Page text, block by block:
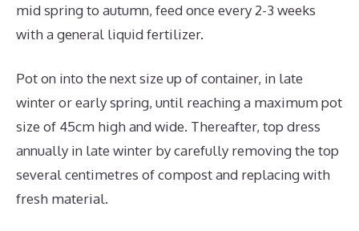
mid spring to autumn, feed once every 2-3 weeks
with a general liquid fertilizer.
Pot on into the next size up of container, in late
winter or early spring, until reaching a maximum pot
size of 45cm high and wide. Thereafter, top dress
annually in late winter by carefully removing the top
several centimetres of compost and replacing with
fresh material.